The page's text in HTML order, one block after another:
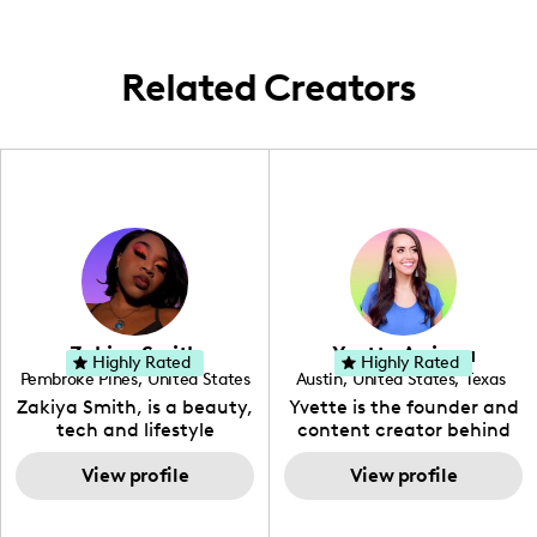
here to share it with the world.
Related Creators
Zakiya Smith
Pembroke Pines, United States
, Florida
Zakiya Smith, is a beauty,
tech and lifestyle
creative. She has a
passion for the world of
tech, which she
View profile
Highly Rated Yvette Arriaga
Austin, United States, Texas
Yvette is the founder and
content creator behind
The Austin Tourist. Her
blog features
recommendations
View profile
Highly Rated